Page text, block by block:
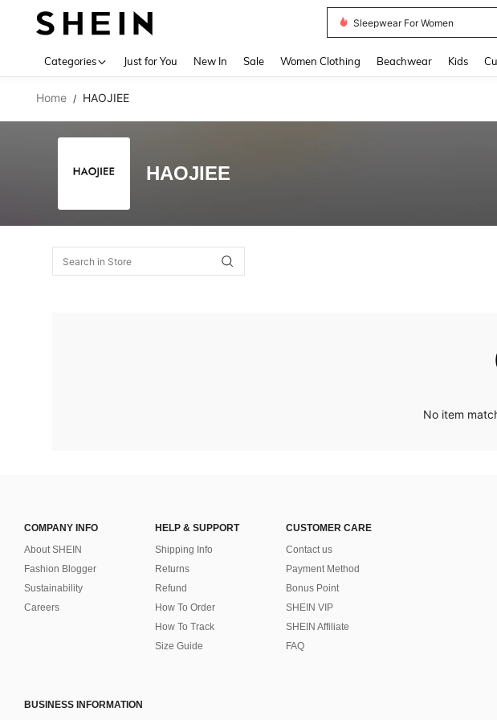
Sleepwear For Women
Categories Just for You New In Sale Women Clothing Beachwear Kids
Home / HAOJIEE
HAOJIEE
No item
COMPANY INFO
About SHEIN
Fashion Blogger
Sustainability
Careers
HELP & SUPPORT
Shipping Info
Returns
Refund
How To Order
How To Track
Size Guide
CUSTOMER CARE
Contact us
Payment Method
Bonus Point
SHEIN VIP
SHEIN Affiliate
FAQ
BUSINESS INFORMATION